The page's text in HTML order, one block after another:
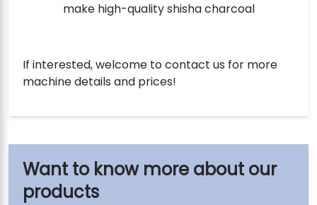
our
products
make high-quality shisha charcoal
If interested, welcome to contact us for more
machine details and prices!